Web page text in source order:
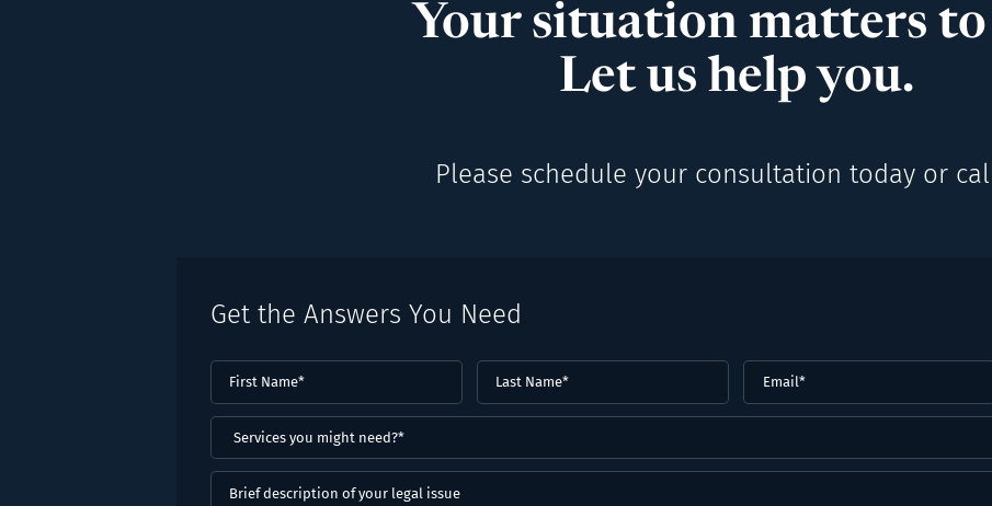
Your situation matters to
Let us help you.
Please schedule your consultation today or
Get the Answers You Need
First
Name(Required)
Last
Name*
Email (Required)
Services
you
might
Brief